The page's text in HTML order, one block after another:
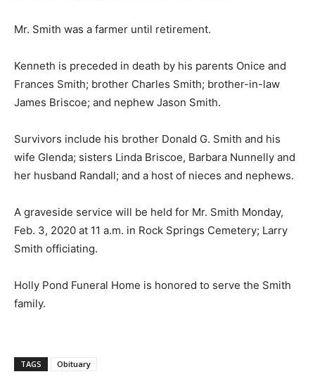
Mr. Smith was a farmer until retirement.
Kenneth is preceded in death by his parents Onice and
Frances Smith; brother Charles Smith; brother-in-law
James Briscoe; and nephew Jason Smith.
Survivors include his brother Donald G. Smith and his
wife Glenda; sisters Linda Briscoe, Barbara Nunnelly and
her husband Randall; and a host of nieces and nephews.
A graveside service will be held for Mr. Smith Monday,
Feb. 3, 2020 at 11 a.m. in Rock Springs Cemetery; Larry
Smith officiating.
Holly Pond Funeral Home is honored to serve the Smith
family.
TAGS Obituary